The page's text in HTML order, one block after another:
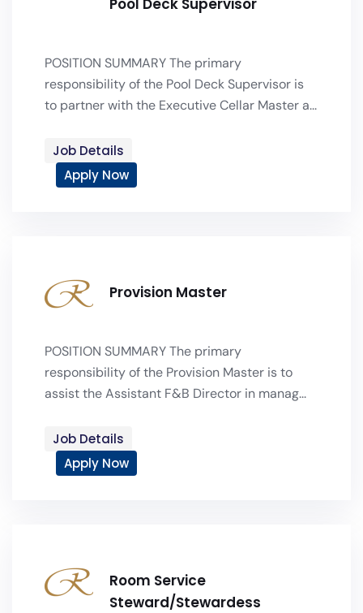
Pool Deck Supervisor
POSITION SUMMARY The primary
responsibility of the Pool Deck Supervisor is
to partner with the Executive Cellar Master a...
Job Details
Apply Now
Provision Master
POSITION SUMMARY The primary
responsibility of the Provision Master is to
assist the Assistant F&B Director in manag...
Job Details
Apply Now
Room Service
Steward/Stewardess